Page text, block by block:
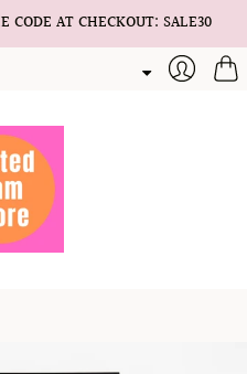
CODE AT CHECKOUT: SALE30